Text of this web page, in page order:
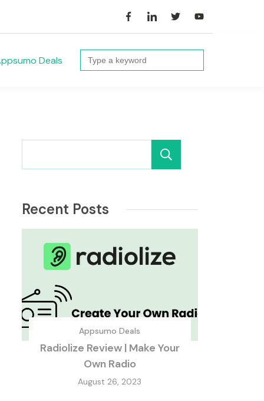
Deals Search
for:
Recent Posts
Appsumo Deals
Radiolize Review | Make Your
Own Radio
August 26, 2023